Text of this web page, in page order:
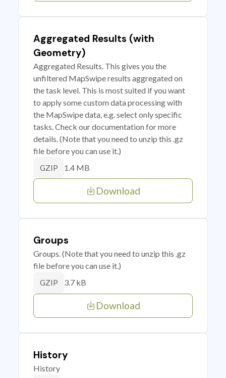
Aggregated Results (with
Geometry)
Aggregated Results. This gives you the
unfiltered MapSwipe results aggregated on
the task level. This is most suited if you want
to apply some custom data processing with
the MapSwipe data, e.g. select only specific
tasks. Check our documentation for more
details. (Note that you need to unzip this .gz
file before you can use it.)
GZIP 1.4 MB
Download
Groups
Groups. (Note that you need to unzip this .gz
file before you can use it.)
GZIP 3.7 kB
Download
History
History